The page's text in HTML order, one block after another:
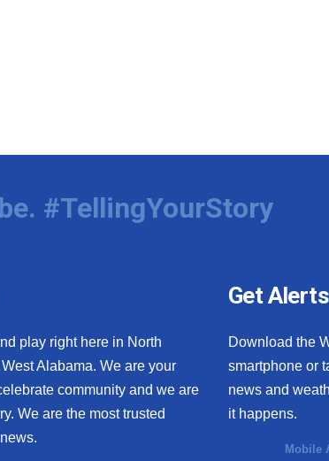
#TellingYourStory
play right here in North
Alabama. We are your
community and we are
We are the most trusted
Get Alerts
Download the
smartphone or
news and
it happens.
Mobile